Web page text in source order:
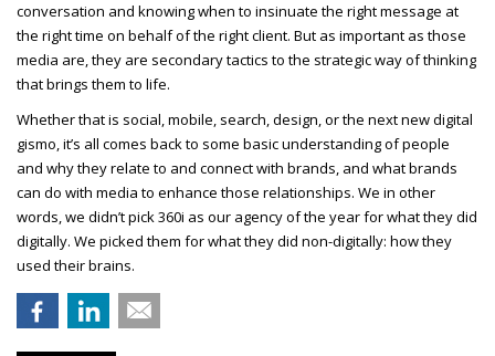
conversation and knowing when to insinuate the right message at
the right time on behalf of the right client. But as important as those
media are, they are secondary tactics to the strategic way of thinking
that brings them to life.
Whether that is social, mobile, search, design, or the next new digital
gismo, it’s all comes back to some basic understanding of people
and why they relate to and connect with brands, and what brands
can do with media to enhance those relationships. We in other
words, we didn’t pick 360i as our agency of the year for what they did
digitally. We picked them for what they did non-digitally: how they
used their brains.